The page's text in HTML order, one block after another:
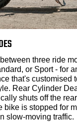
three ride
or Sport - for
that's customised
Rear Cylinder
shuts off the
bike is stopped for
slow-moving traffic.